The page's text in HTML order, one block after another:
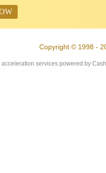
Copyright © 1998 -
services powered by